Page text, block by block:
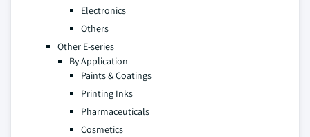
Electronics
Others
Other E-series
By Application
Paints & Coatings
Printing Inks
Pharmaceuticals
Cosmetics